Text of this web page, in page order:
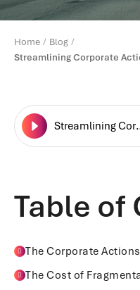
Home
Blog
Streamlining Corporate
Streamlining
Table of
The Corporate
The Cost of